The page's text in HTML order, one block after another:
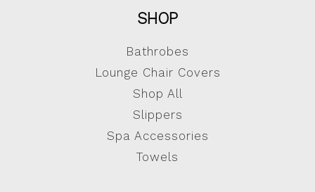
SHOP
Bathrobes
Lounge Chair Covers
Shop All
Slippers
Spa Accessories
Towels